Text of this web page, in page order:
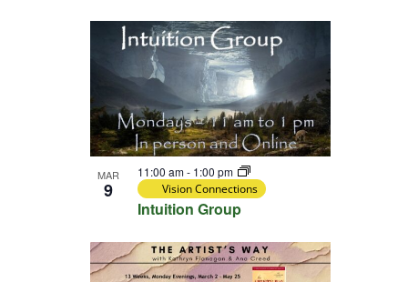
MAR
9
Intuition Group
11:00 am- 1:00 pm
Vision Connections